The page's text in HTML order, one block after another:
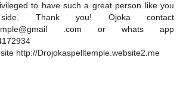
to have such a great person like you
Thank you! Ojoka contact
.com or whats app
http://Drojokaspelltemple.website2.me